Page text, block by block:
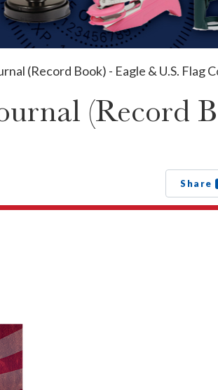
(Record Book) - Eagle & U.S. Flag
(Record
Share